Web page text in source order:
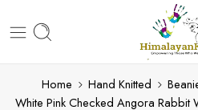
Home Hand Knitted
White Pink Checked Angora